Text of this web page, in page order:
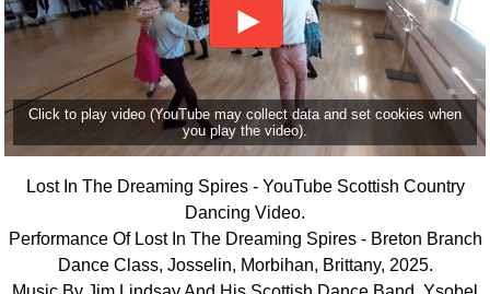
Click to play video (YouTube may collect data and set cookies when
you play the video).
Lost In The Dreaming Spires - YouTube Scottish Country
Dancing Video.
Performance Of Lost In The Dreaming Spires - Breton Branch
Dance Class, Josselin, Morbihan, Brittany, 2025.
Ceilidh Dances
Children's Dances
Dance Devisers
RSCDS Books
Alternative Dance
Selections
Comprehensive
Of Dance Terms
Terms Introduction